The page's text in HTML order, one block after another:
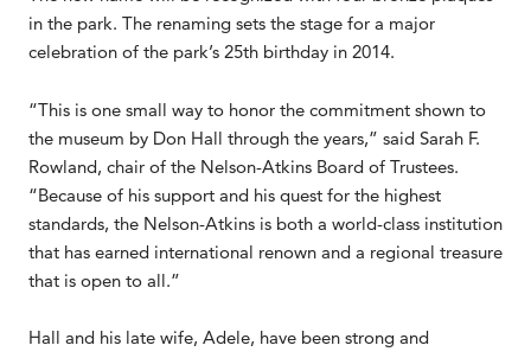
in the park. The renaming sets the stage for a major
celebration of the park’s 25th birthday in 2014.
“This is one small way to honor the commitment shown to
the museum by Don Hall through the years,” said Sarah F.
Rowland, chair of the Nelson-Atkins Board of Trustees.
“Because of his support and his quest for the highest
standards, the Nelson-Atkins is both a world-class institution
that has earned international renown and a regional treasure
that is open to all.”
Hall and his late wife, Adele, have been strong and